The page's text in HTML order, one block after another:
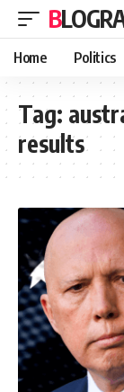
Home Politics
Tag:
results